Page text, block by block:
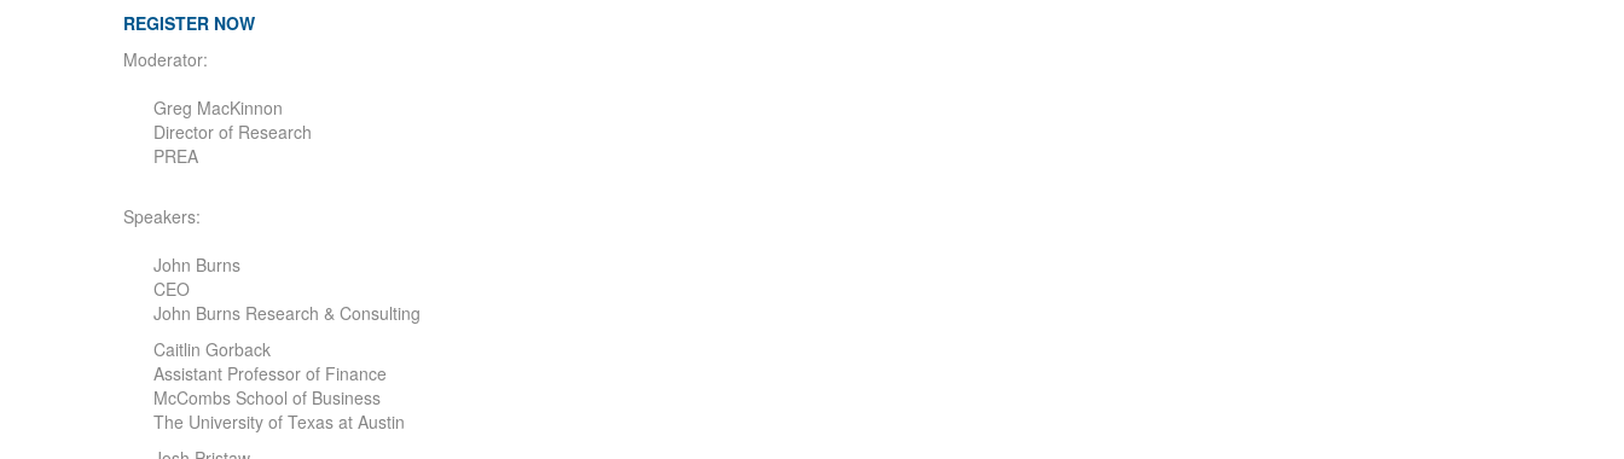
REGISTER NOW
Moderator:
Greg MacKinnon
Director of Research
PREA
Speakers:
John Burns
CEO
John Burns Research & Consulting
Caitlin Gorback
Assistant Professor of Finance
McCombs School of Business
The University of Texas at Austin